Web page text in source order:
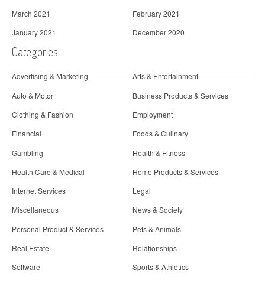
March 2021
February 2021
January 2021
December 2020
Categories
Advertising & Marketing
Arts & Entertainment
Auto & Motor
Business Products & Services
Clothing & Fashion
Employment
Financial
Foods & Culinary
Gambling
Health & Fitness
Health Care & Medical
Home Products & Services
Internet Services
Legal
Miscellaneous
News & Society
Personal Product & Services
Pets & Animals
Real Estate
Relationships
Software
Sports & Athletics